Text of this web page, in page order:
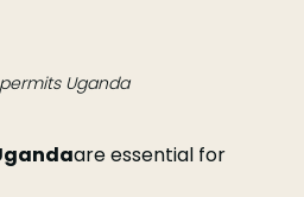
Uganda
are essential for